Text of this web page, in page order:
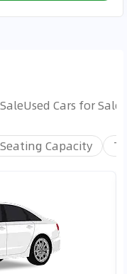
Used Cars for Sale
Seating Capacity